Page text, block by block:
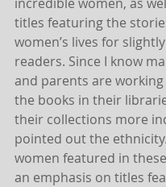
titles featuring the
women’s lives for
readers. Since I know
and parents are
the books in their
their collections more
pointed out the
women featured in
an emphasis on titles